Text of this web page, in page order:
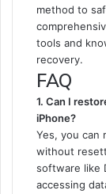
method to
tools and
recovery.
FAQ
1. Can I
iPhone?
Yes, you can
without
software like
accessing